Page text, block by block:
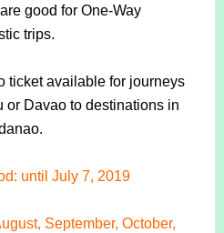
good for One-Way
trips.
ticket available for journeys
or Davao to destinations in
until July 7, 2019
September, October,